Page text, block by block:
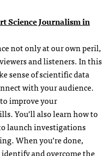
Science Journalism in
not only at our own peril,
and listeners. In this
sense of scientific data
with your audience.
improve your
You’ll also learn how to
launch investigations
When you’re done,
and overcome the